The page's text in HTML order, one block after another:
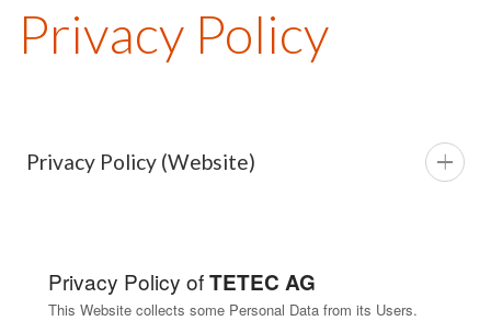
Privacy Policy
Privacy Policy (Website)
Privacy Policy ofTETEC AG
This Website collects some Personal Data from its Users.